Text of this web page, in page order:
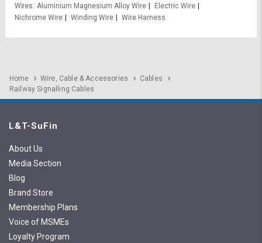
Wires Aluminium Magnesium Alloy Wire
Electric Wire
Nichrome Wire
Winding Wire Wire Harness
Home Wire, Cable & Accessories
Cables
Railway Signalling Cables
L&T-SuFin
About Us
Media Section
Blog
Brand Store
Membership Plans
Voice of MSMEs
Loyalty Program